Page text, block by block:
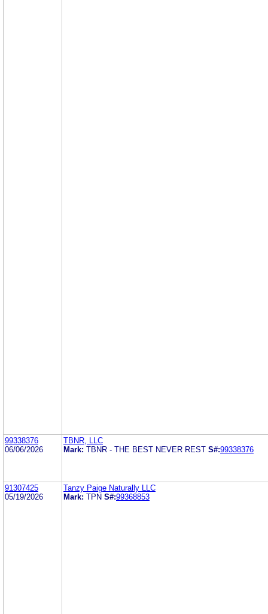
99338376
06/06/2026
TBNR, LLC
Mark: TBNR - THE BEST NEVER REST S#:99338376
91307425
05/19/2026
Tanzy Paige Naturally LLC
Mark: TPN S#:99368853